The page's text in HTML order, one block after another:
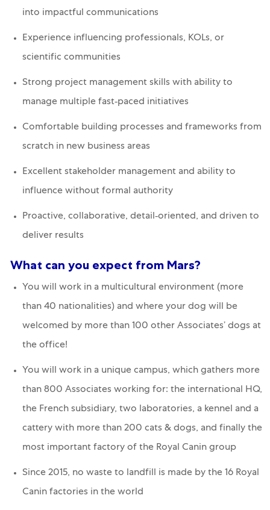
into impactful communications
Experience influencing professionals, KOLs, or
scientific communities
Strong project management skills with ability to
manage multiple fast‑paced initiatives
Comfortable building processes and frameworks from
scratch in new business areas
Excellent stakeholder management and ability to
influence without formal authority
Proactive, collaborative, detail‑oriented, and driven to
deliver results
What can you expect from Mars?
You will work in a multicultural environment (more
than 40 nationalities) and where your dog will be
welcomed by more than 100 other Associates’ dogs at
the office!
You will work in a unique campus, which gathers more
than 800 Associates working for: the international HQ,
the French subsidiary, two laboratories, a kennel and a
cattery with more than 200 cats & dogs, and finally the
most important factory of the Royal Canin group
Since 2015, no waste to landfill is made by the 16 Royal
Canin factories in the world